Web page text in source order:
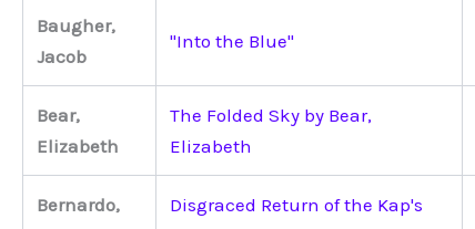
Baugher,
Jacob
"Into the Blue"
Bear,
Elizabeth
The Folded Sky by Bear,
Elizabeth
Bernardo,
Disgraced Return of the Kap's